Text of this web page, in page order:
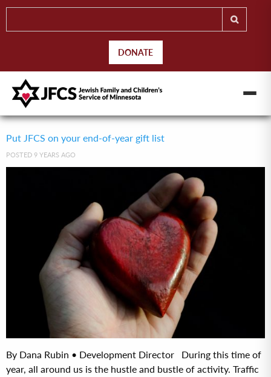
DONATE
Put JFCS on your end-of-year gift list
POSTED 9 YEARS AGO
By Dana Rubin • Development Director During this time of
year, all around us is the hustle and bustle of activity. Traffic